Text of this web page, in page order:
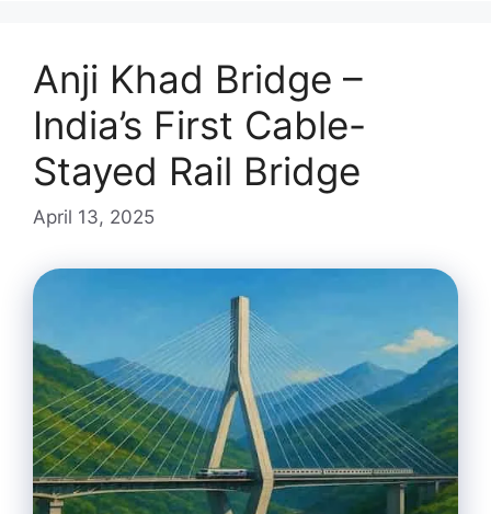
Anji Khad Bridge –
India’s First Cable-
Stayed Rail Bridge
April 13, 2025